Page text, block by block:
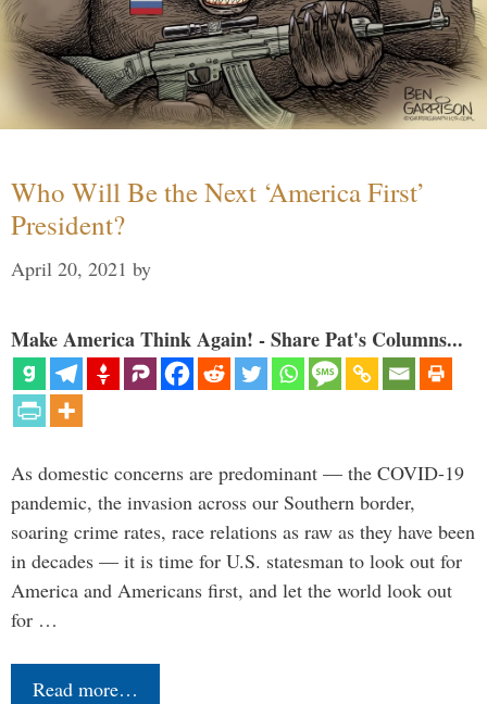
Who Will Be the Next ‘America First’
President?
April 20, 2021 by
Make America Think Again! - Share Pat's Columns...
As domestic concerns are predominant — the COVID-19
pandemic, the invasion across our Southern border,
soaring crime rates, race relations as raw as they have been
in decades — it is time for U.S. statesman to look out for
America and Americans first, and let the world look out
for …
Read more…